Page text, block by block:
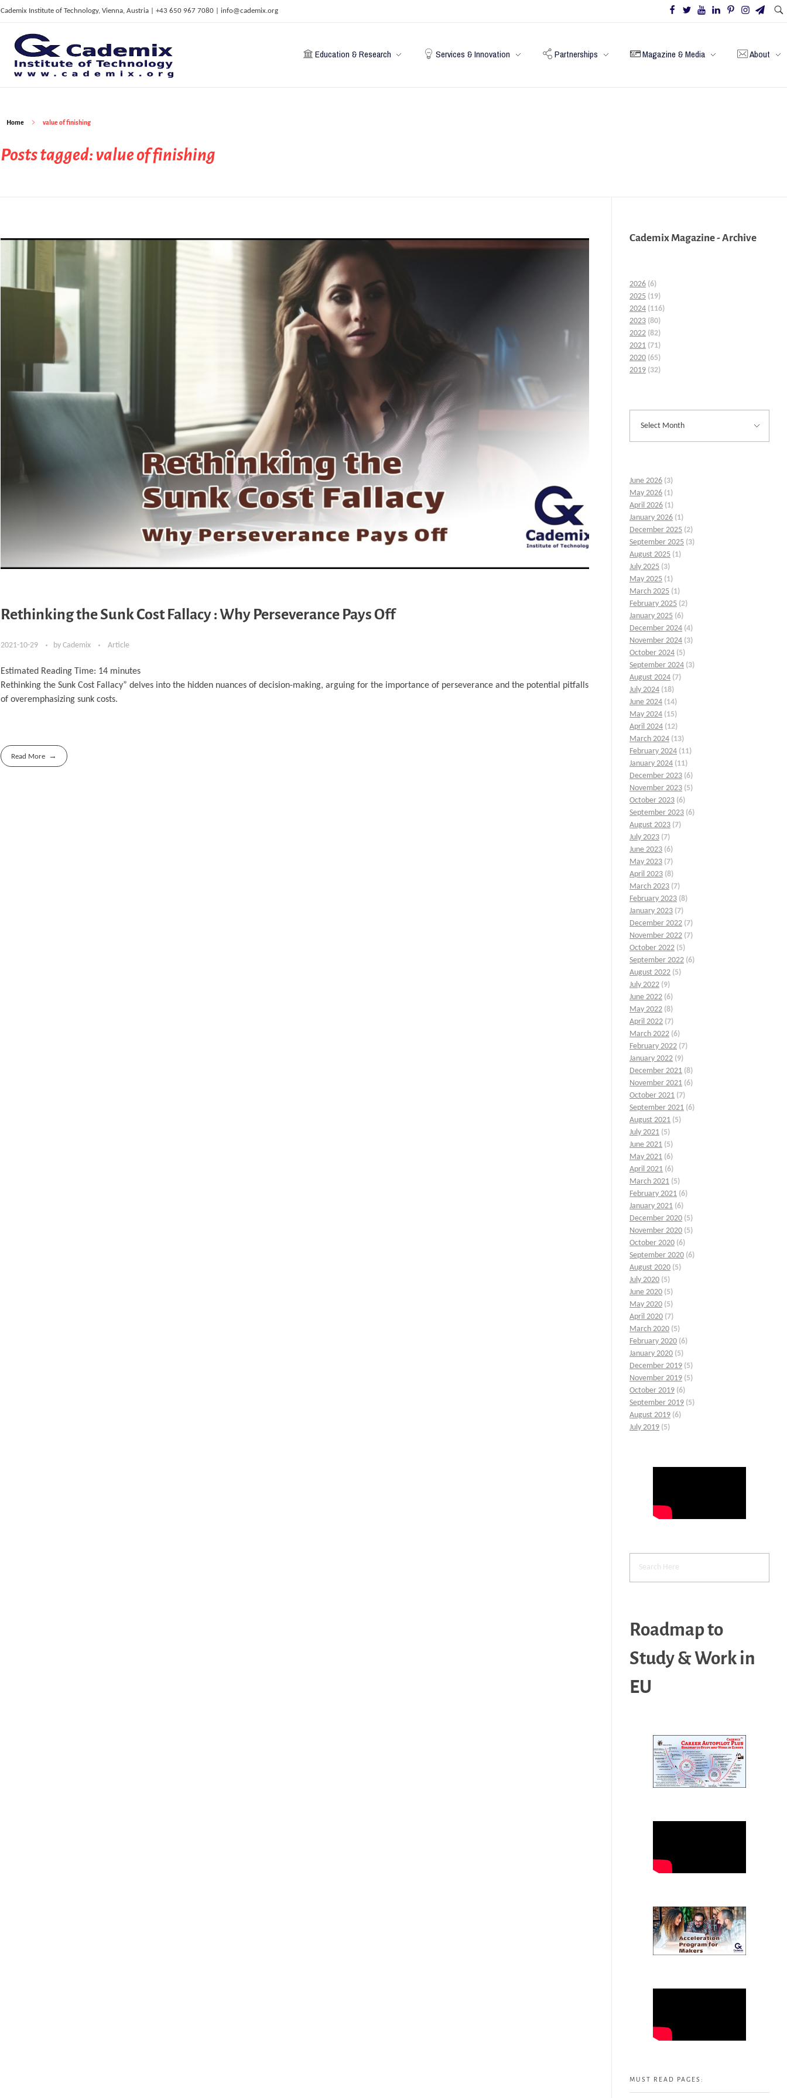
Cademix Institute of Technology, Vienna, Austria | +43 650 967 7080 | info@cademix.org
C
ademix Institute of Technology
Job seekers Portal for Career Acceleration, Continuing Education, European Job Market
Education & Research Services & Innovation Partnerships Magazine & Media About
Home value of finishing
Posts tagged: value of finishing
Rethinking the Sunk Cost Fallacy : Why Perseverance Pays Off
2021-10-29 by Cademix Article
Estimated Reading Time: 14 minutes
Rethinking the Sunk Cost Fallacy” delves into the hidden nuances of decision-making, arguing for the importance of perseverance and the potential pitfalls
of overemphasizing sunk costs.
Read More
Cademix Magazine - Archive
2026 (6)
2025 (19)
2024 (116)
2023 (80)
2022 (82)
2021 (71)
2020 (65)
2019 (32)
June 2026 (3)
May 2026 (1)
April 2026 (1)
January 2026 (1)
December 2025 (2)
September 2025 (3)
August 2025 (1)
July 2025 (3)
May 2025 (1)
March 2025 (1)
February 2025 (2)
January 2025 (6)
December 2024 (4)
November 2024 (3)
October 2024 (5)
September 2024 (3)
August 2024 (7)
July 2024 (18)
June 2024 (14)
May 2024 (15)
April 2024 (12)
March 2024 (13)
February 2024 (11)
January 2024 (11)
December 2023 (6)
November 2023 (5)
October 2023 (6)
September 2023 (6)
August 2023 (7)
July 2023 (7)
June 2023 (6)
May 2023 (7)
April 2023 (8)
March 2023 (7)
February 2023 (8)
January 2023 (7)
December 2022 (7)
November 2022 (7)
October 2022 (5)
September 2022 (6)
August 2022 (5)
July 2022 (9)
June 2022 (6)
May 2022 (8)
April 2022 (7)
March 2022 (6)
February 2022 (7)
January 2022 (9)
December 2021 (8)
November 2021 (6)
October 2021 (7)
September 2021 (6)
August 2021 (5)
July 2021 (5)
June 2021 (5)
May 2021 (6)
April 2021 (6)
March 2021 (5)
February 2021 (6)
January 2021 (6)
December 2020 (5)
November 2020 (5)
October 2020 (6)
September 2020 (6)
August 2020 (5)
July 2020 (5)
June 2020 (5)
May 2020 (5)
April 2020 (7)
March 2020 (5)
February 2020 (6)
January 2020 (5)
December 2019 (5)
November 2019 (5)
October 2019 (6)
September 2019 (5)
August 2019 (6)
July 2019 (5)
Roadmap to
Study & Work in
EU
MUST READ PAGES: